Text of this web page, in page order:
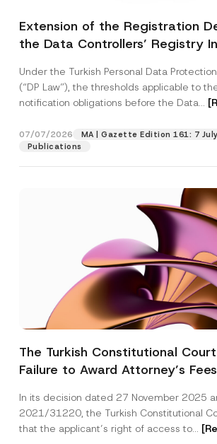
Extension of the Registration
the Data Controllers’ Registry
Under the Turkish Personal Data
(“DP Law”), the thresholds applicable to
notification obligations before the Data...
07/07/2026
MA | Gazette Edition 161: 7
Publications
The Turkish Constitutional
Failure to Award Attorney’s
Access to a Court
In its decision dated 27 November 2025
2021/31220, the Turkish Constitutional
that the applicant’s right of access to...